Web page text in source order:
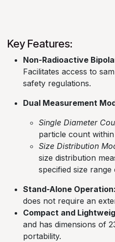
Key Features:
Non-Radioactive
Facilitates access to
safety regulations. ​
Dual Measurement
Single Diameter
particle count
Size Distribution
size distribution
specified size range
Stand-Alone Operation:
does not require an
Compact and
and has dimensions of
portability.